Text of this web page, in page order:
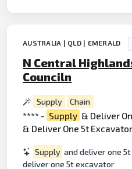
AUSTRALIA | QLD | EMERALD
N Central
Counciln
Supply Chain
**** - Supply & Deliver
& Deliver One 5t Excavator
Supply and deliver one
deliver one 5t excavator